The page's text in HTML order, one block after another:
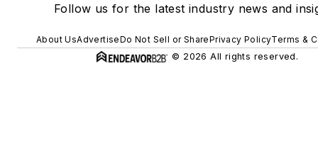
Follow us for the latest industry news and
About UsAdvertiseDo Not Sell or SharePrivacy PolicyTerms &
© 2026 All rights reserved.